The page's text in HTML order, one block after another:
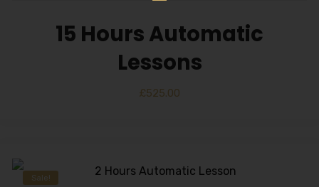
15 Hours Automatic
Lessons
£525.00
Sale!